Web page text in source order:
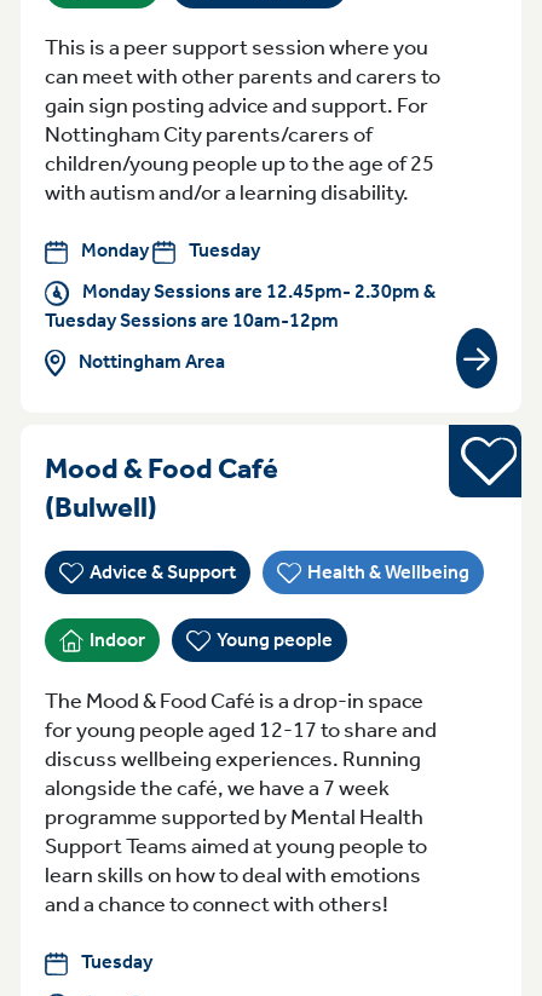
This is a peer support session where you
can meet with other parents and carers to
gain sign posting advice and support. For
Nottingham City parents/carers of
children/young people up to the age of 25
with autism and/or a learning disability.
Monday
Tuesday
Monday Sessions are 12.45pm- 2.30pm &
Tuesday Sessions are 10am-12pm
Nottingham Area
View
Mood & Food Café
(Bulwell) Tuesday 4pm-6pm Bulwell
Advice & Support Health & Wellbeing
Indoor Young people
Young
The Mood & Food Café is a drop-in space
for young people aged 12-17 to share and
discuss wellbeing experiences. Running
alongside the café, we have a 7 week
programme supported by Mental Health
Support Teams aimed at young people to
learn skills on how to deal with emotions
and a chance to connect with others!
Tuesday